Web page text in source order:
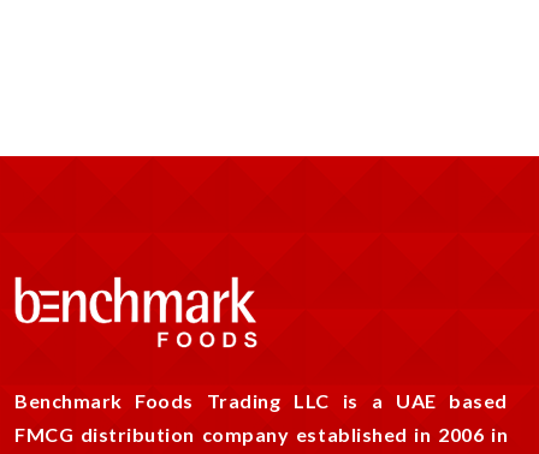
Benchmark Foods Trading LLC is a UAE based
FMCG distribution company established in 2006 in